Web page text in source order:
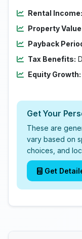
Rental Income:
Property
Payback
Tax Benefits:
Equity Growth:
Get Your
These are
vary based on
choices, and
Get